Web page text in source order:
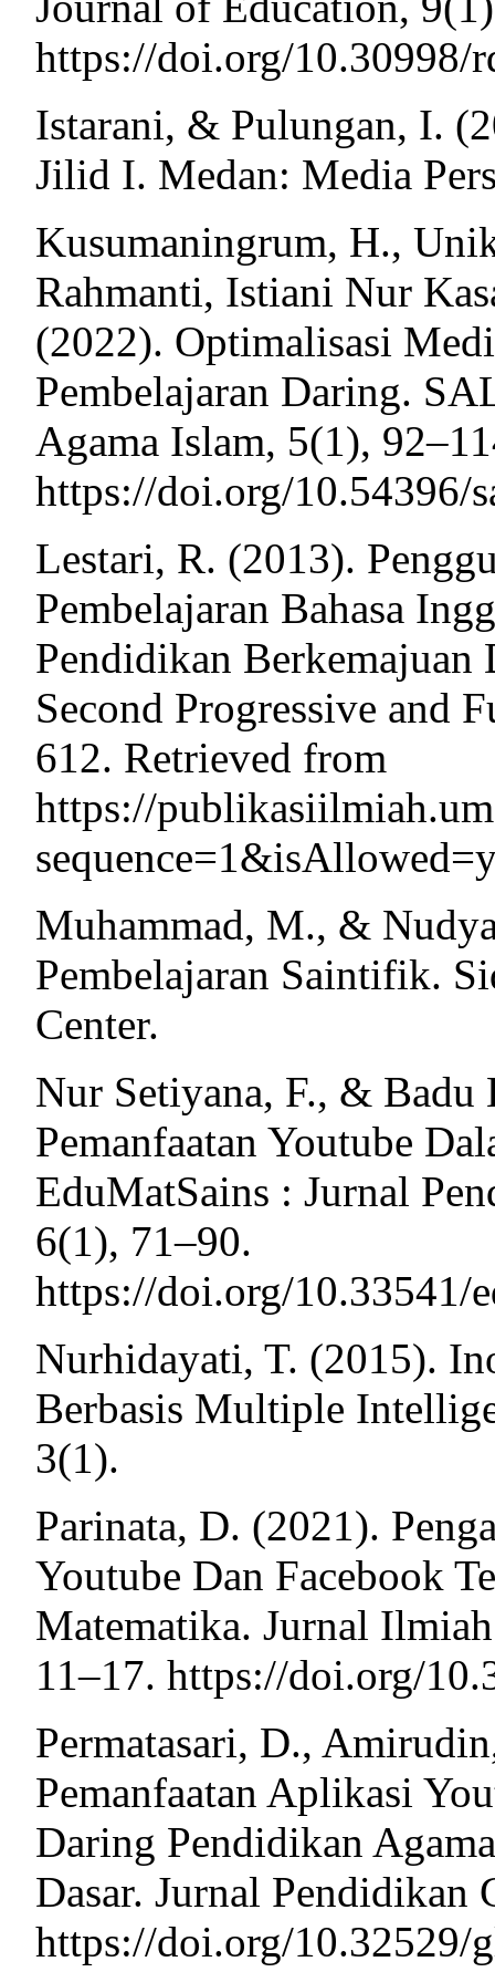
https://doi.org/10.30998/
Istarani, & Pulungan, I.
Jilid I. Medan: Media
Kusumaningrum, H.,
Rahmanti, Istiani Nur
(2022). Optimalisasi
Pembelajaran Daring.
Agama Islam, 5(1),
https://doi.org/10.54396/
Lestari, R. (2013).
Pembelajaran Bahasa
Pendidikan Berkemajuan
Second Progressive and
612. Retrieved from
https://
Muhammad, M., &
Pembelajaran Saintifik.
Center.
Nur Setiyana, F., & Badu
Pemanfaatan Youtube
EduMatSains : Jurnal
6(1), 71–90.
https://doi.org/10.33541/
Nurhidayati, T. (2015).
Berbasis Multiple
3(1).
Parinata, D. (2021).
Youtube Dan Facebook
Matematika. Jurnal
11–17. https://doi.org/
Permatasari, D.,
Pemanfaatan Aplikasi
Daring Pendidikan
Dasar. Jurnal Pendidikan
https://doi.org/10.32529/